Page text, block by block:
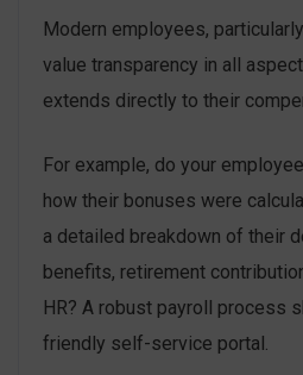
Modern employees,
value transparency in all
extends directly to their
For example, do your
how their bonuses were
a detailed breakdown of their
benefits, retirement
HR? A robust payroll process
friendly self-service portal.